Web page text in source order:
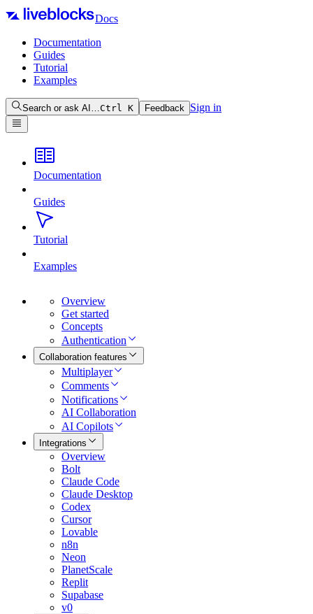
Docs
Documentation
Guides
Tutorial
Examples
Search or ask AI…Ctrl K Feedback Sign in
Documentation
Guides
Tutorial
Examples
Overview
Get started
Concepts
Authentication
Collaboration features
Multiplayer
Comments
Notifications
AI Collaboration
AI Copilots
Integrations
Overview
Bolt
Claude Code
Claude Desktop
Codex
Cursor
Lovable
n8n
Neon
PlanetScale
Replit
Supabase
v0